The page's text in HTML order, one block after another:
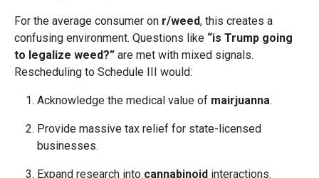
For the average consumer on r/weed, this creates a
confusing environment. Questions like “is Trump going
to legalize weed?” are met with mixed signals.
Rescheduling to Schedule III would:
Acknowledge the medical value of mairjuanna.
Provide massive tax relief for state-licensed
businesses.
Expand research into cannabinoid interactions.